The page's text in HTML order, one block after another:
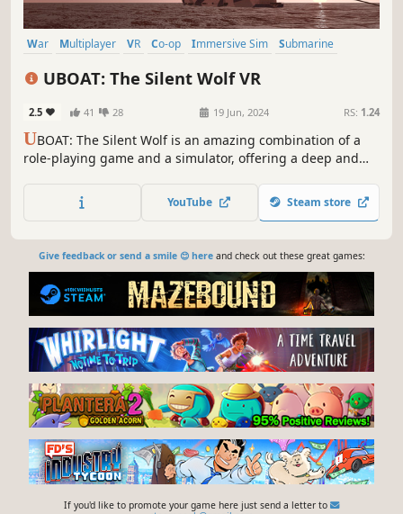
War Multiplayer VR Co-op Immersive Sim
Submarine
UBOAT: The Silent Wolf VR
2.5 41 28 19 Jun, 2024 RS: 1.24
UBOAT: The Silent Wolf is an amazing combination of a
role-playing game and a simulator, offering a deep and
submarine captain during World War II.
YouTube Steam store
Give feedback or send a smile 😊 hereand check out these great games:
If you'd like to promote your game here just send a letter to